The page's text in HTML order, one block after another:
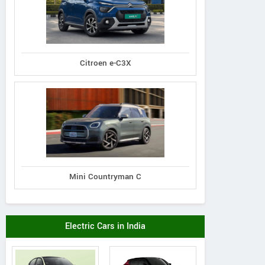
Citroen e-C3X
Mini Countryman C
Electric Cars in India